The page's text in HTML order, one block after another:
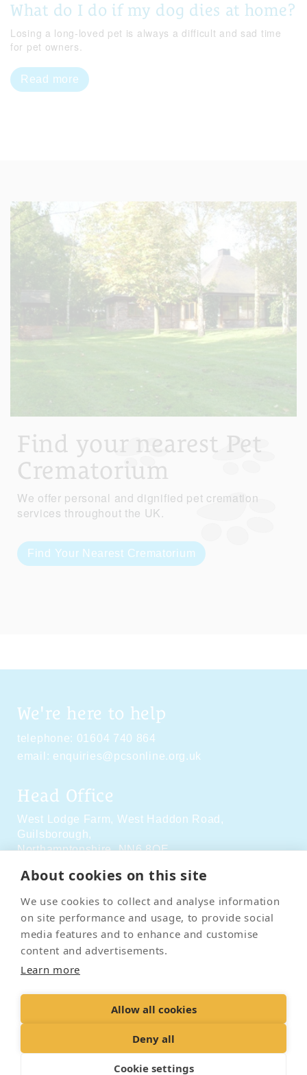
About cookies on this site
We use cookies to collect and analyse information
on site performance and usage, to provide social
media features and to enhance and customise
content and advertisements.
Learn more
Allow all cookies
Deny all
Cookie settings
What do I do if my dog dies at home?
Losing a long-loved pet is always a difficult and sad time
for pet owners.
Read more
Find your nearest Pet
Crematorium
We offer personal and dignified pet cremation
services throughout the UK.
Find Your Nearest Crematorium
We're here to help
telephone: 01604 740 864
email: enquiries@pcsonline.org.uk
Head Office
West Lodge Farm, West Haddon Road,
Guilsborough,
Northamptonshire,NN6 8QE
Social Media
Contact Us Terms & Conditions
Delivery & Returns
Accessibility Policy
© 2026 Pet Cremation Services